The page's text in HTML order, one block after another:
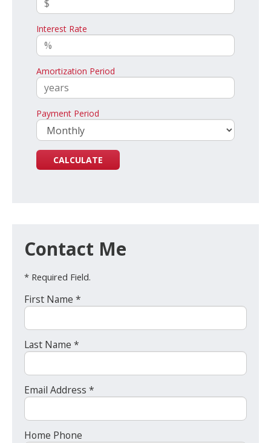
Interest Rate
Amortization Period
Payment Period
Contact Me
* Required Field.
First Name *
Last Name *
Email Address *
Home Phone